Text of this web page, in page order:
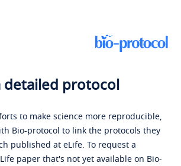
detailed protocol
to make science more reproducible,
Bio-protocol to link the protocols they
published at eLife. To request a
paper that's not yet available on Bio-